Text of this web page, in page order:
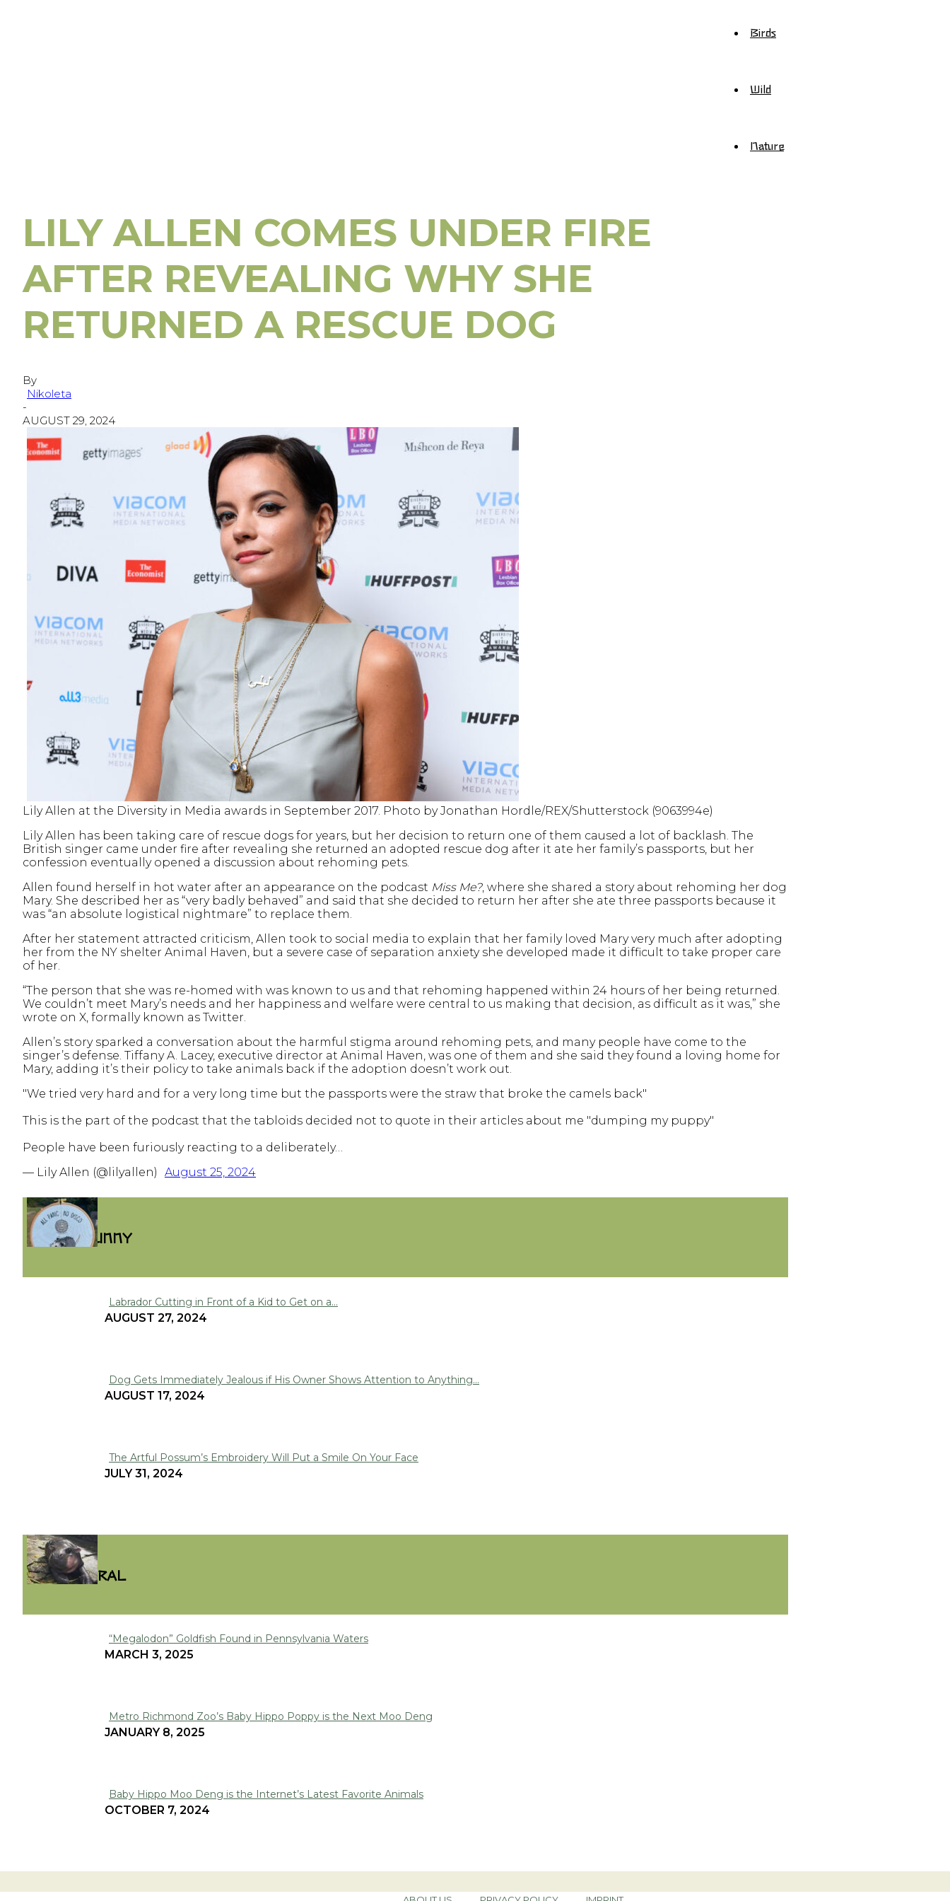
Birds
Wild
Nature
LILY ALLEN COMES UNDER FIRE
AFTER REVEALING WHY SHE
RETURNED A RESCUE DOG
By
Nikoleta
-
AUGUST 29, 2024
Lily Allen at the Diversity in Media awards in September 2017. Photo by Jonathan Hordle/REX/Shutterstock (9063994e)
Lily Allen has been taking care of rescue dogs for years, but her decision to return one of them caused a lot of backlash. The
British singer came under fire after revealing she returned an adopted rescue dog after it ate her family’s passports, but her
confession eventually opened a discussion about rehoming pets.
Allen found herself in hot water after an appearance on the podcast Miss Me?, where she shared a story about rehoming her dog
Mary. She described her as “very badly behaved” and said that she decided to return her after she ate three passports because it
was “an absolute logistical nightmare” to replace them.
After her statement attracted criticism, Allen took to social media to explain that her family loved Mary very much after adopting
her from the NY shelter Animal Haven, but a severe case of separation anxiety she developed made it difficult to take proper care
of her.
“The person that she was re-homed with was known to us and that rehoming happened within 24 hours of her being returned.
We couldn’t meet Mary’s needs and her happiness and welfare were central to us making that decision, as difficult as it was,” she
wrote on X, formally known as Twitter.
Allen’s story sparked a conversation about the harmful stigma around rehoming pets, and many people have come to the
singer’s defense. Tiffany A. Lacey, executive director at Animal Haven, was one of them and she said they found a loving home for
Mary, adding it’s their policy to take animals back if the adoption doesn’t work out.
"We tried very hard and for a very long time but the passports were the straw that broke the camels back"
This is the part of the podcast that the tabloids decided not to quote in their articles about me "dumping my puppy"
People have been furiously reacting to a deliberately…
— Lily Allen (@lilyallen)
August 25, 2024
FUNNY
Section
Labrador Cutting in Front of a Kid to Get on a...
AUGUST 27, 2024
Section
Dog Gets Immediately Jealous if His Owner Shows Attention to Anything...
AUGUST 17, 2024
Section
The Artful Possum’s Embroidery Will Put a Smile On Your Face
JULY 31, 2024
VIRAL
Section
“Megalodon” Goldfish Found in Pennsylvania Waters
MARCH 3, 2025
Section
Metro Richmond Zoo’s Baby Hippo Poppy is the Next Moo Deng
JANUARY 8, 2025
Section
Baby Hippo Moo Deng is the Internet’s Latest Favorite Animals
OCTOBER 7, 2024